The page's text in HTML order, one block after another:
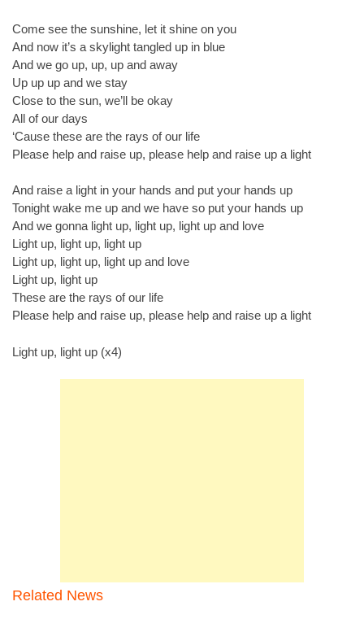
Come see the sunshine, let it shine on you
And now it’s a skylight tangled up in blue
And we go up, up, up and away
Up up up and we stay
Close to the sun, we’ll be okay
All of our days
‘Cause these are the rays of our life
Please help and raise up, please help and raise up a light
And raise a light in your hands and put your hands up
Tonight wake me up and we have so put your hands up
And we gonna light up, light up, light up and love
Light up, light up, light up
Light up, light up, light up and love
Light up, light up
These are the rays of our life
Please help and raise up, please help and raise up a light
Light up, light up (x4)
Related News